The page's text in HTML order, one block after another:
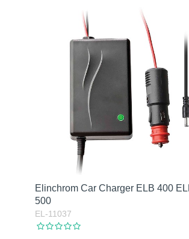
Elinchrom Car Charger ELB 400
500
EL-11037